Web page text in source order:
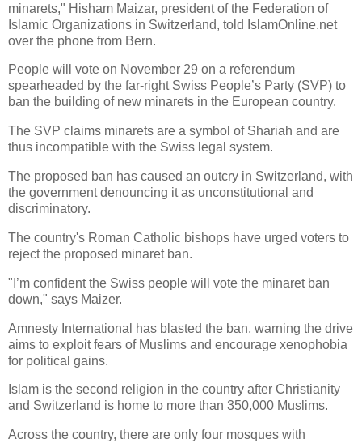
minarets," Hisham Maizar, president of the Federation of
Islamic Organizations in Switzerland, told IslamOnline.net
over the phone from Bern.
People will vote on November 29 on a referendum
spearheaded by the far-right Swiss People’s Party (SVP) to
ban the building of new minarets in the European country.
The SVP claims minarets are a symbol of Shariah and are
thus incompatible with the Swiss legal system.
The proposed ban has caused an outcry in Switzerland, with
the government denouncing it as unconstitutional and
discriminatory.
The country's Roman Catholic bishops have urged voters to
reject the proposed minaret ban.
"I’m confident the Swiss people will vote the minaret ban
down," says Maizer.
Amnesty International has blasted the ban, warning the drive
aims to exploit fears of Muslims and encourage xenophobia
for political gains.
Islam is the second religion in the country after Christianity
and Switzerland is home to more than 350,000 Muslims.
Across the country, there are only four mosques with